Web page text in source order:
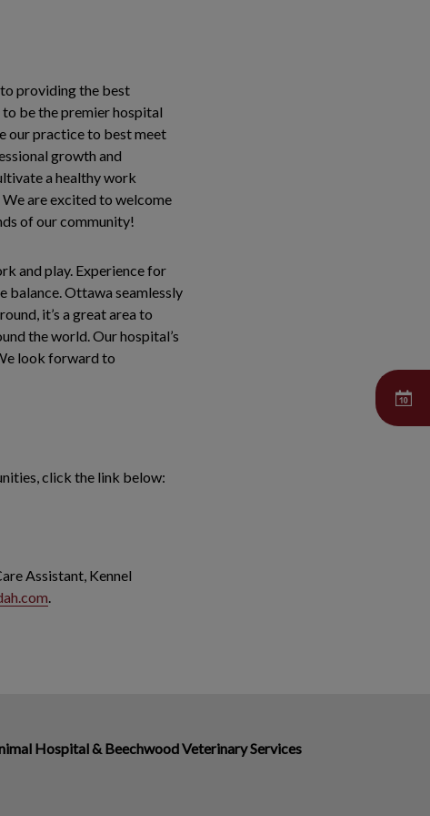
providing the best
be the premier hospital
our practice to best meet
growth and
a healthy work
are excited to welcome
of our community!
and play. Experience for
balance. Ottawa seamlessly
it’s a great area to
the world. Our hospital’s
look forward to
click the link below:
Assistant, Kennel
.
Hospital & Beechwood Veterinary Services